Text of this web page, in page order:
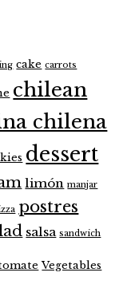
cake carrots
chilean
chilena
dessert
limón manjar
postres
salsa sandwich
Vegetables